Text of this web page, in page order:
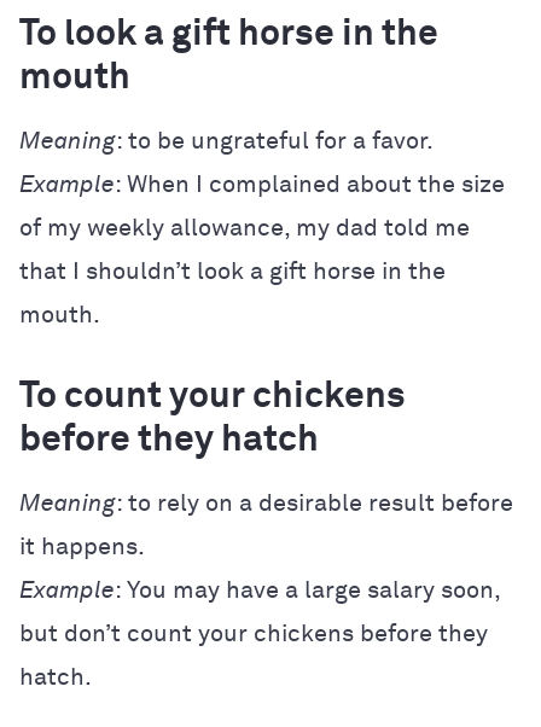
To look a gift horse in the
mouth
Meaning: to be ungrateful for a favor.
Example: When I complained about the size
of my weekly allowance, my dad told me
that I shouldn’t look a gift horse in the
mouth.
To count your chickens
before they hatch
Meaning: to rely on a desirable result before
it happens.
Example: You may have a large salary soon,
but don’t count your chickens before they
hatch.